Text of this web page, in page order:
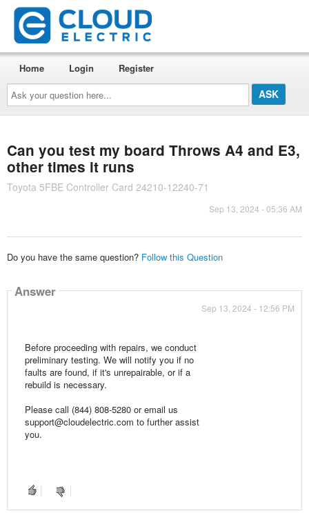
Ask
your
question
here...
Home Login Register
Can you test my board Throws A4 and E3,
other times it runs
Toyota 5FBE Controller Card 24210-12240-71
Sep 13, 2024 - 05:36 AM
Do you have the same question? Follow this Question
Answer
Sep 13, 2024 - 12:56 PM
Before proceeding with repairs, we conduct
preliminary testing. We will notify you if no
faults are found, if it's unrepairable, or if a
rebuild is necessary.
Please call (844) 808-5280 or email us
support@cloudelectric.com to further assist
you.